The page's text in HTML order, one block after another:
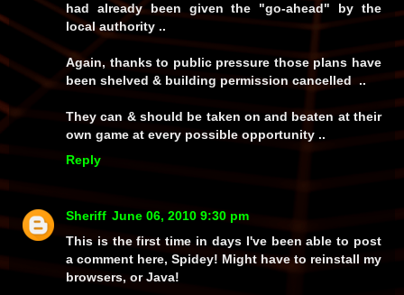
had already been given the "go-ahead" by the
local authority ..
Again, thanks to public pressure those plans have
been shelved & building permission cancelled ..
They can & should be taken on and beaten at their
own game at every possible opportunity ..
Reply
Sheriff June 06, 2010 9:30 pm
This is the first time in days I've been able to post
a comment here, Spidey! Might have to reinstall my
browsers, or Java!